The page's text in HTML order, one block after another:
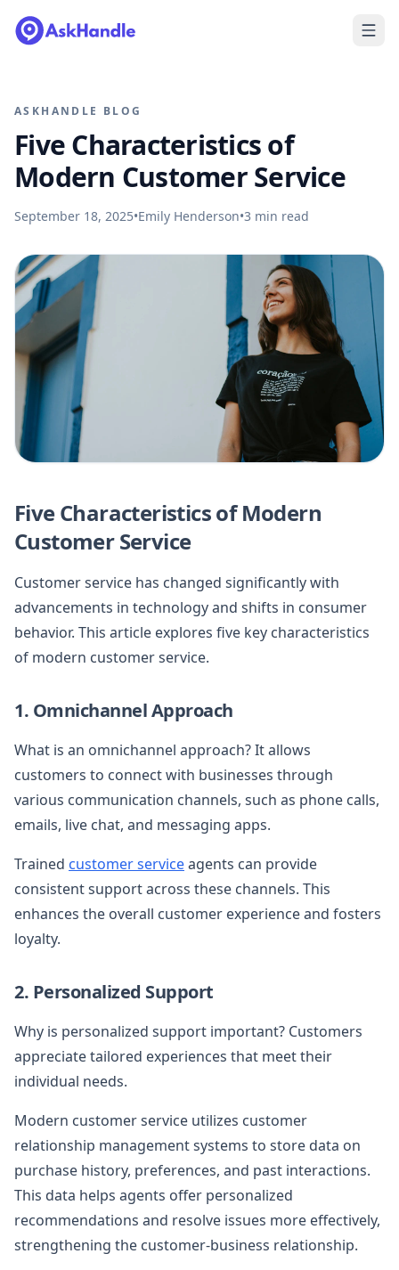
ASKHANDLE BLOG
Five Characteristics of
Modern Customer Service
September 18, 2025•Emily Henderson•3 min read
Five Characteristics of Modern
Customer Service
Customer service has changed significantly with
advancements in technology and shifts in consumer
behavior. This article explores five key characteristics
of modern customer service.
1. Omnichannel Approach
What is an omnichannel approach? It allows
customers to connect with businesses through
various communication channels, such as phone calls,
emails, live chat, and messaging apps.
Trained customer serviceagents can provide
consistent support across these channels. This
enhances the overall customer experience and fosters
loyalty.
2. Personalized Support
Why is personalized support important? Customers
appreciate tailored experiences that meet their
individual needs.
Modern customer service utilizes customer
relationship management systems to store data on
purchase history, preferences, and past interactions.
This data helps agents offer personalized
recommendations and resolve issues more effectively,
strengthening the customer-business relationship.